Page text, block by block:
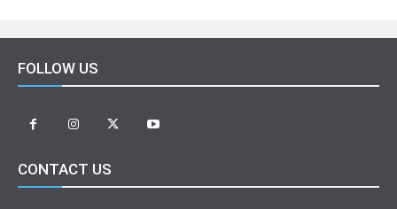
FOLLOW US
CONTACT US